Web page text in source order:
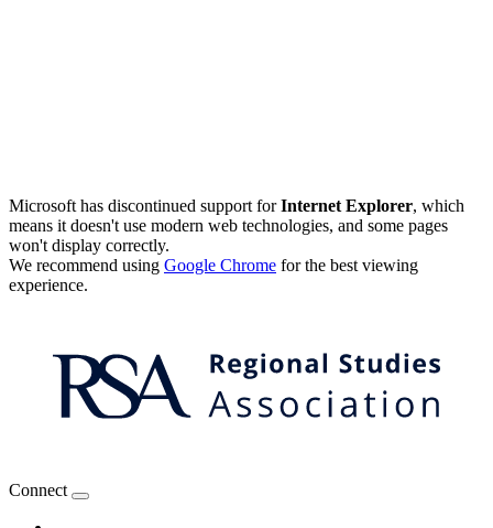
Microsoft has discontinued support forInternet Explorer, which
means it doesn't use modern web technologies, and some pages
won't display correctly.
We recommend using Google Chrome for the best viewing
experience.
Connect